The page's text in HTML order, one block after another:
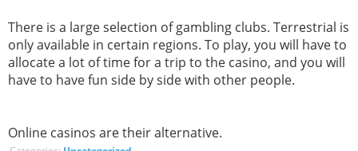
There is a large selection of gambling clubs. Terrestrial is
only available in certain regions. To play, you will have to
allocate a lot of time for a trip to the casino, and you will
have to have fun side by side with other people.
Online casinos are their alternative.